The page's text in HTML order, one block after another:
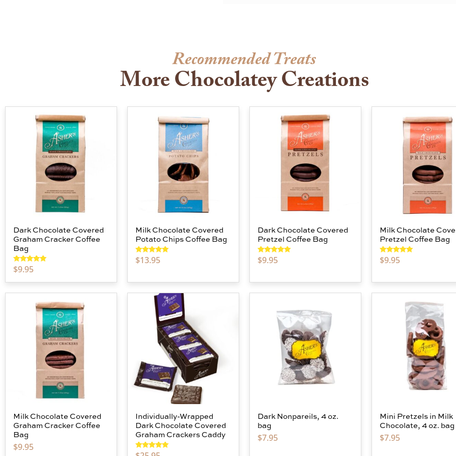
Recommended Treats
More Chocolatey Creations
Dark Chocolate Covered
Graham Cracker Coffee
Bag
Rated5.00
out of 5
$9.95
Milk Chocolate Covered
Potato Chips Coffee Bag
Rated5.00
out of 5
$13.95
Dark Chocolate Covered
Pretzel Coffee Bag
Rated5.00
out of 5
$9.95
Milk Chocolate
Pretzel Coffee Bag
Rated5.00
out of 5
$9.95
Milk Chocolate Covered
Graham Cracker Coffee
Bag
$9.95
Individually-Wrapped
Dark Chocolate Covered
Graham Crackers Caddy
Rated5.00
Dark Nonpareils, 4 oz.
bag
$7.95
Mini Pretzels in Milk
Chocolate, 4 oz. bag
$7.95